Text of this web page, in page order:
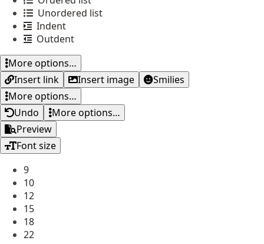
Unordered list
Indent
Outdent
More options…
Insert link
Insert image
Smilies
More options…
Undo
More options…
Preview
Font size
9
10
12
15
18
22